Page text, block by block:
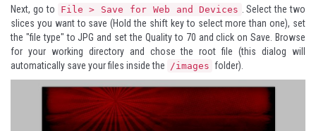
Next, go to
File > Save for Web and Devices
. Select the two
slices you want to save (Hold the shift key to select more than one), set
the "file type" to JPG and set the Quality to 70 and click on Save. Browse
for your working directory and chose the root file (this dialog will
automatically save your files inside the
/images folder).